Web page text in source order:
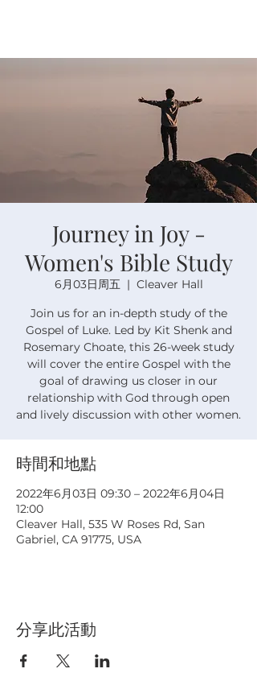
Journey in Joy -
Women's Bible Study
6月03日周五
  |
Cleaver Hall
Join us for an in-depth study of the
Gospel of Luke. Led by Kit Shenk and
Rosemary Choate, this 26-week study
will cover the entire Gospel with the
goal of drawing us closer in our
relationship with God through open
and lively discussion with other women.
時間和地點
2022年6月03日 09:30 – 2022年6月04日
12:00
Cleaver Hall, 535 W Roses Rd, San
Gabriel, CA 91775, USA
分享此活動